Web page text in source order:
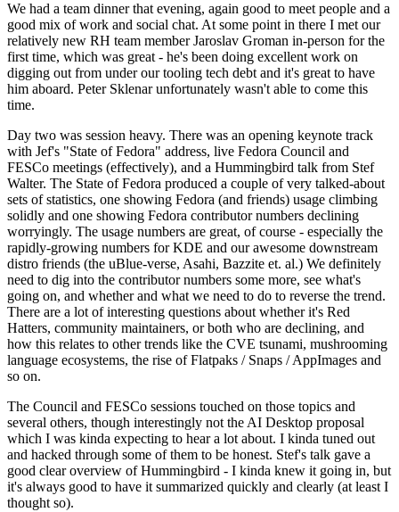
We had a team dinner that evening, again good to meet people and a
good mix of work and social chat. At some point in there I met our
relatively new RH team member Jaroslav Groman in-person for the
first time, which was great - he's been doing excellent work on
digging out from under our tooling tech debt and it's great to have
him aboard. Peter Sklenar unfortunately wasn't able to come this
time.
Day two was session heavy. There was an opening keynote track
with Jef's "State of Fedora" address, live Fedora Council and
FESCo meetings (effectively), and a Hummingbird talk from Stef
Walter. The State of Fedora produced a couple of very talked-about
sets of statistics, one showing Fedora (and friends) usage climbing
solidly and one showing Fedora contributor numbers declining
worryingly. The usage numbers are great, of course - especially the
rapidly-growing numbers for KDE and our awesome downstream
distro friends (the uBlue-verse, Asahi, Bazzite et. al.) We definitely
need to dig into the contributor numbers some more, see what's
going on, and whether and what we need to do to reverse the trend.
There are a lot of interesting questions about whether it's Red
Hatters, community maintainers, or both who are declining, and
how this relates to other trends like the CVE tsunami, mushrooming
language ecosystems, the rise of Flatpaks / Snaps / AppImages and
so on.
The Council and FESCo sessions touched on those topics and
several others, though interestingly not the AI Desktop proposal
which I was kinda expecting to hear a lot about. I kinda tuned out
and hacked through some of them to be honest. Stef's talk gave a
good clear overview of Hummingbird - I kinda knew it going in, but
it's always good to have it summarized quickly and clearly (at least I
thought so).